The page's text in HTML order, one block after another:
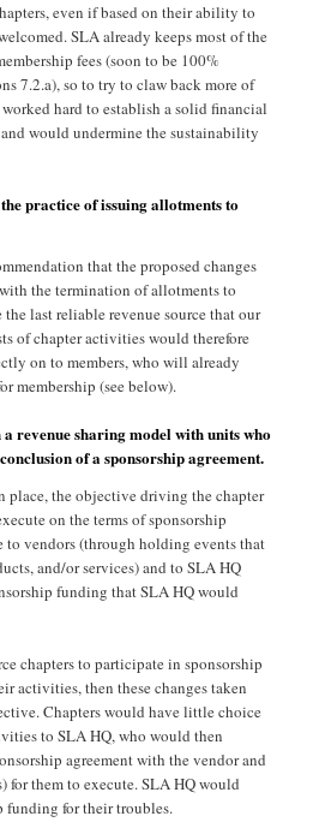
even if based on their ability to
SLA already keeps most of the
fees (soon to be 100%
7.2.a), so to try to claw back more of
hard to establish a solid financial
would undermine the sustainability
practice of issuing allotments to
that the proposed changes
the termination of allotments to
last reliable revenue source that our
of chapter activities would therefore
on to members, who will already
membership (see below).
revenue sharing model with units who
of a sponsorship agreement.
place, the objective driving the chapter
on the terms of sponsorship
to vendors (through holding events that
and/or services) and to SLA HQ
funding that SLA HQ would
chapters to participate in sponsorship
activities, then these changes taken
Chapters would have little choice
to SLA HQ, who would then
agreement with the vendor and
for them to execute. SLA HQ would
funding for their troubles.